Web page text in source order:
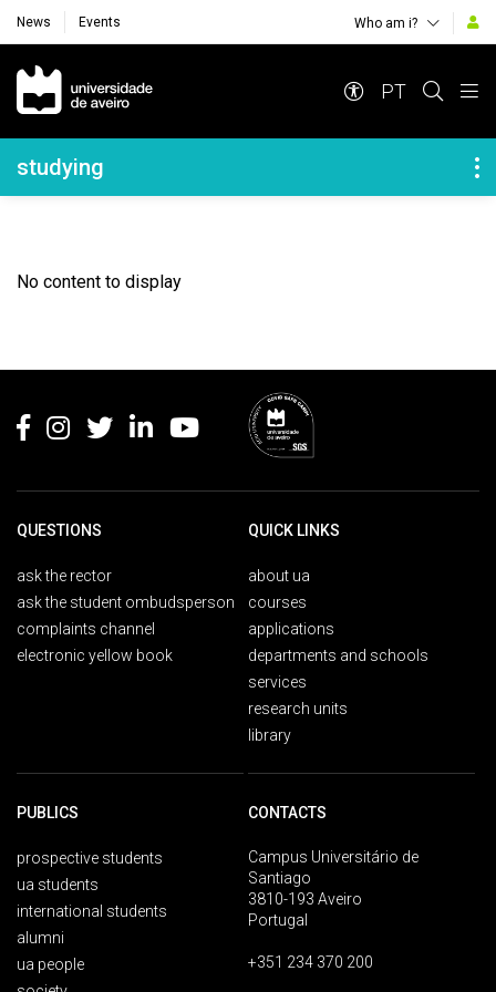
News Events Who am i?
Navegação Principal
PT
Navegação Lateral
studying
No content to display
QUESTIONS
ask the rector
ask the student ombudsperson
complaints channel
electronic yellow book
QUICK LINKS
about ua
courses
applications
departments and schools
services
research units
library
PUBLICS
prospective students
ua students
international students
alumni
ua people
CONTACTS
Campus Universitário de
Santiago
3810-193 Aveiro
Portugal
+351 234 370 200